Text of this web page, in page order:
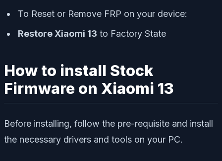
To Reset or Remove FRP on your device:
Restore Xiaomi 13 to Factory State
How to install Stock
Firmware on Xiaomi 13
Before installing, follow the pre-requisite and install
the necessary drivers and tools on your PC.